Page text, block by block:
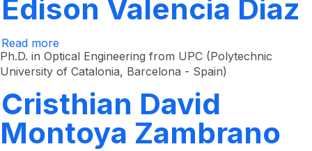
Edison Valencia Diaz
Read more
Edison
Valencia
Diaz
Ph.D. in Optical Engineering from UPC (Polytechnic
University of Catalonia, Barcelona - Spain)
Cristhian David
Montoya Zambrano